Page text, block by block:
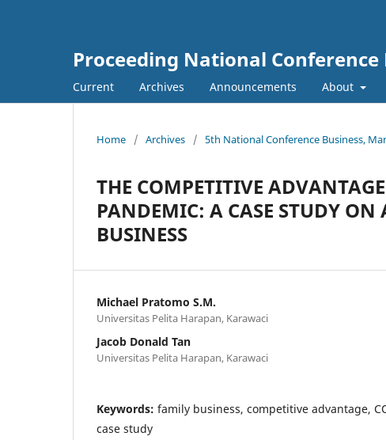
Proceeding National
Current Archives Announcements About
Home / Archives / 5th National Conference Business,
THE COMPETITIVE
PANDEMIC: A CASE STUDY
BUSINESS
Michael Pratomo S.M.
Universitas Pelita Harapan, Karawaci
Jacob Donald Tan
Universitas Pelita Harapan, Karawaci
Keywords: family business, competitive advantage,
case study